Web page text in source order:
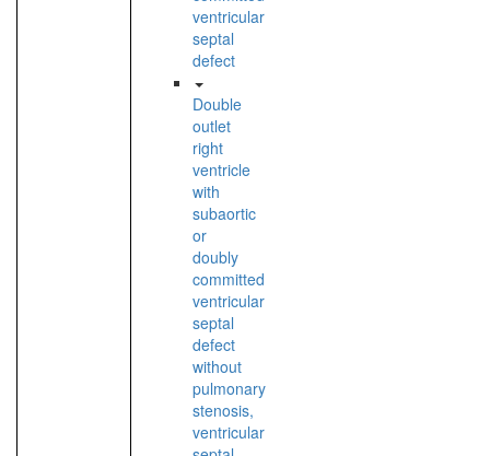
ventricular
septal
defect
Double
outlet
right
ventricle
with
subaortic
or
doubly
committed
ventricular
septal
defect
without
pulmonary
stenosis,
ventricular